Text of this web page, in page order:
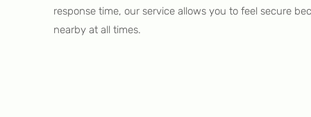
response time, our service allows you to feel secure
nearby at all times.